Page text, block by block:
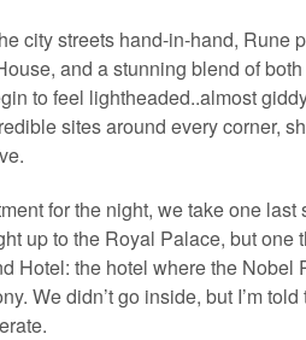
city streets hand-in-hand, Rune
and a stunning blend of
to feel lightheaded..almost
sites around every corner,
for the night, we take one
up to the Royal Palace, but
Hotel: the hotel where the Nobel
We didn’t go inside, but I’m